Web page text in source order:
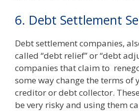
6. Debt Settlement
Debt settlement companies,
called “debt relief” or “debt
companies that claim to
some way change the terms of
creditor or debt collector.
be very risky and using them